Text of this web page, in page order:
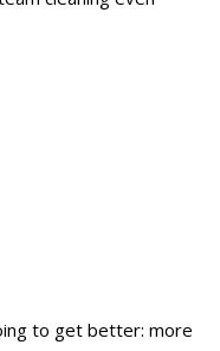
to get better: more